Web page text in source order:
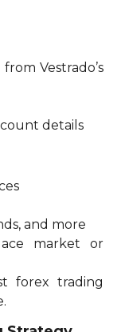
Vestrado’s
details
and more
market or
forex trading